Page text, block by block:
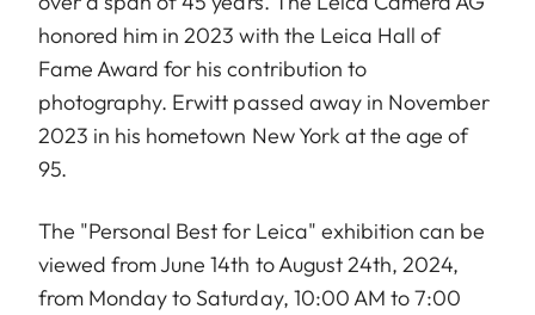
honored him in 2023 with the Leica Hall of
Fame Award for his contribution to
photography. Erwitt passed away in November
2023 in his hometown New York at the age of
95.
The "Personal Best for Leica" exhibition can be
viewed from June 14th to August 24th, 2024,
from Monday to Saturday, 10:00 AM to 7:00